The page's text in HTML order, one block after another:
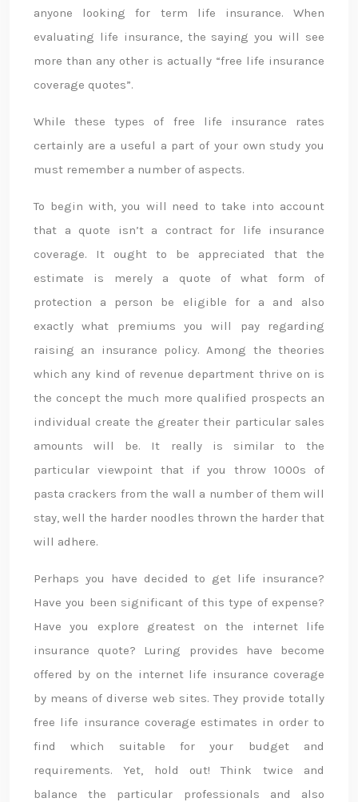
anyone looking for term life insurance. When
evaluating life insurance, the saying you will see
more than any other is actually “free life insurance
coverage quotes”.
While these types of free life insurance rates
certainly are a useful a part of your own study you
must remember a number of aspects.
To begin with, you will need to take into account
that a quote isn’t a contract for life insurance
coverage. It ought to be appreciated that the
estimate is merely a quote of what form of
protection a person be eligible for a and also
exactly what premiums you will pay regarding
raising an insurance policy. Among the theories
which any kind of revenue department thrive on is
the concept the much more qualified prospects an
individual create the greater their particular sales
amounts will be. It really is similar to the
particular viewpoint that if you throw 1000s of
pasta crackers from the wall a number of them will
stay, well the harder noodles thrown the harder that
will adhere.
Perhaps you have decided to get life insurance?
Have you been significant of this type of expense?
Have you explore greatest on the internet life
insurance quote? Luring provides have become
offered by on the internet life insurance coverage
by means of diverse web sites. They provide totally
free life insurance coverage estimates in order to
find which suitable for your budget and
requirements. Yet, hold out! Think twice and
balance the particular professionals and also